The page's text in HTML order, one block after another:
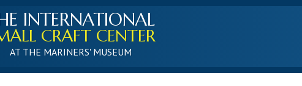
INTERNATIONAL
CRAFT CENTER
AT THE MARINERS' MUSEUM